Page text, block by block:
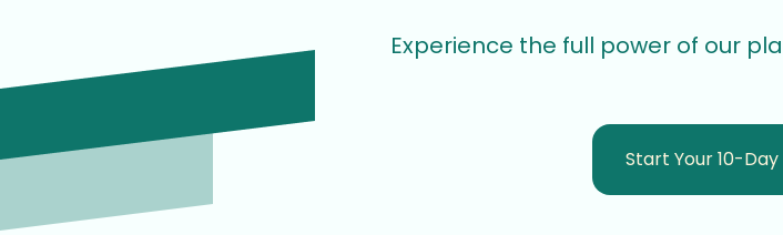
Experience the full power of our
Start Your 10-